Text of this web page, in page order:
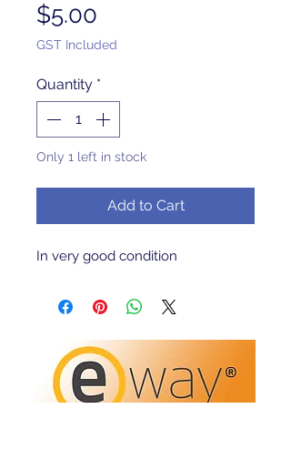
$5.00
GST Included
Quantity *
Only 1 left in stock
Add to Cart
In very good condition